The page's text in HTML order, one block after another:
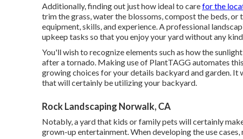
Additionally, finding out just how ideal to carefor the
trim the grass, water the blossoms,compostthe beds, or
equipment, skills, and experience. A professional
upkeep tasks so that you enjoy your yard without any
You'll wish to recognize elements such as how the
after a tornado. Making use of PlantTAGG automates
growing choices for your details backyard and garden.
that will certainly be utilizing your backyard.
Rock Landscaping Norwalk, CA
Notably, a yard that kids or family pets will certainly
grown-up entertainment. When developing the use